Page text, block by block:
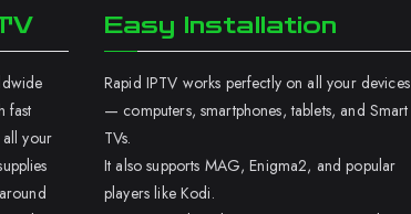
fast
your
Easy Installation
Rapid IPTV works perfectly on all your devices
— computers, smartphones, tablets, and Smart
TVs.
It also supports MAG, Enigma2, and popular
players like Kodi.